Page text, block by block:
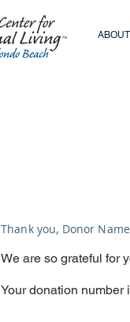
Thank you, Donor Name
We are so grateful for
Your donation number